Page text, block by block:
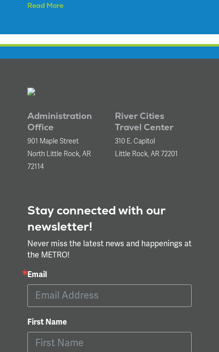
Read More
Administration
Office
901 Maple Street
North Little Rock, AR
72114
River Cities
Travel Center
310 E. Capitol
Little Rock, AR 72201
Stay connected with our
newsletter!
Never miss the latest news and happenings at
the METRO!
Email
First Name